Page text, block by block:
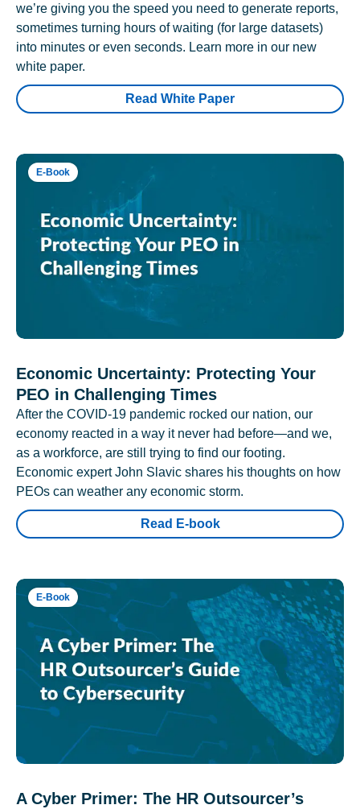
we’re giving you the speed you need to generate reports,
sometimes turning hours of waiting (for large datasets)
into minutes or even seconds. Learn more in our new
white paper.
Read White Paper
E-Book
Economic Uncertainty: Protecting Your
PEO in Challenging Times
After the COVID-19 pandemic rocked our nation, our
economy reacted in a way it never had before—and we,
as a workforce, are still trying to find our footing.
Economic expert John Slavic shares his thoughts on how
PEOs can weather any economic storm.
Read E-book
E-Book
A Cyber Primer: The HR Outsourcer’s